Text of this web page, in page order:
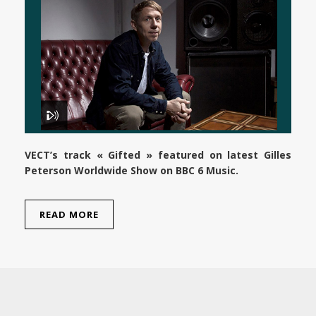
VECT’s track « Gifted » featured on latest Gilles
Peterson Worldwide Show on BBC 6 Music.
READ MORE